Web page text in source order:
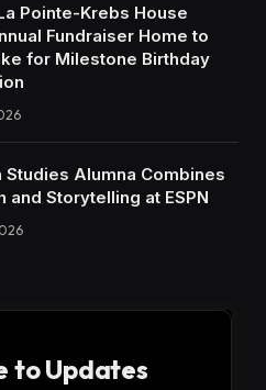
Pointe-Krebs House
Fundraiser Home to
for Milestone Birthday
Studies Alumna Combines
and Storytelling at ESPN
to Updates